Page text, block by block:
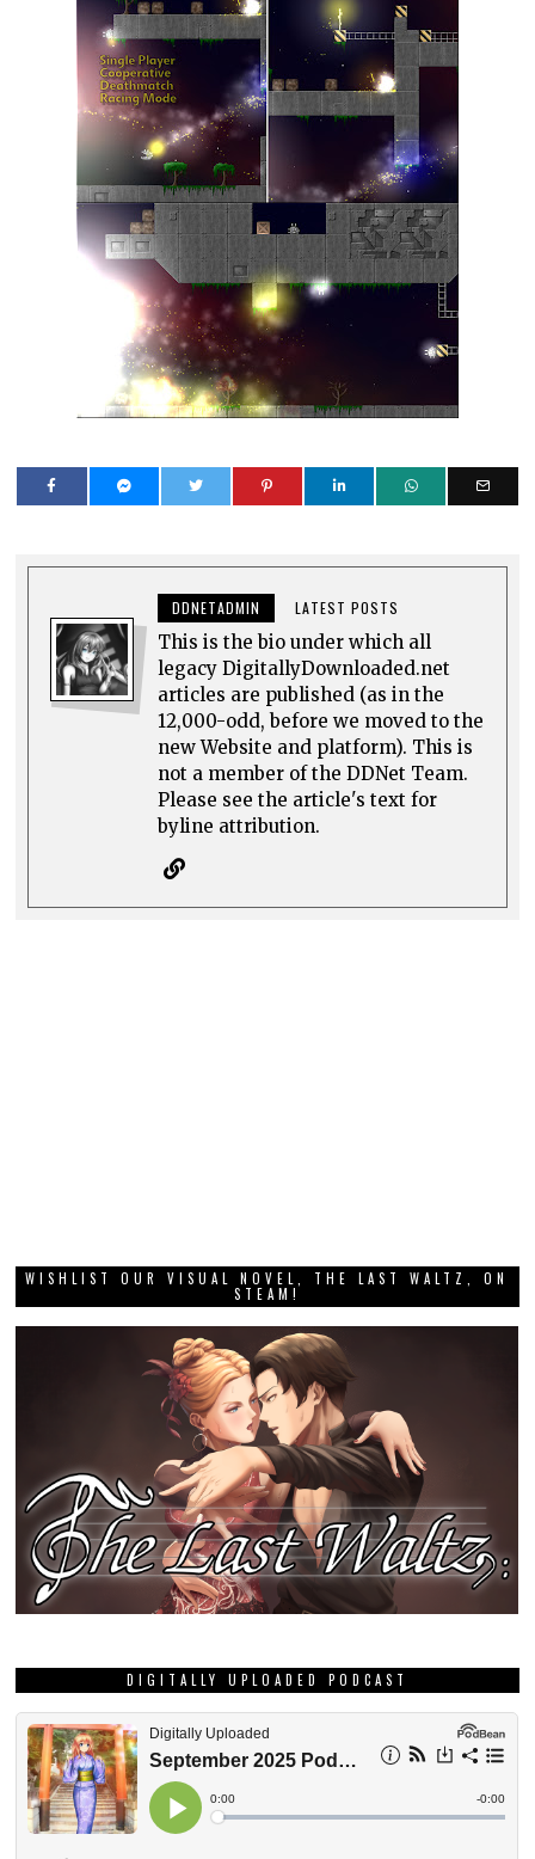
DDNETADMIN LATEST POSTS
This is the bio under which all
legacy DigitallyDownloaded.net
articles are published (as in the
12,000-odd, before we moved to the
new Website and platform). This is
not a member of the DDNet Team.
Please see the article's text for
byline attribution.
WISHLIST OUR VISUAL NOVEL, THE LAST WALTZ, ON
STEAM!
DIGITALLY UPLOADED PODCAST